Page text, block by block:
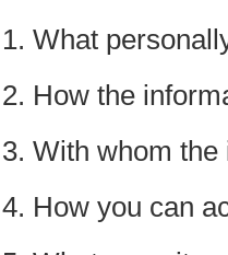
What
How the
With whom the
How you can